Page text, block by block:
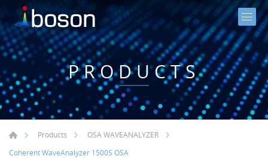
PRODUCTS
Products
OSA WAVEANALYZER
Coherent WaveAnalyzer 1500S OSA